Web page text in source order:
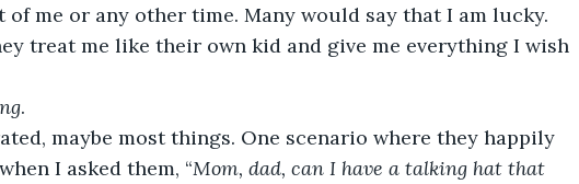
me or any other time. Many would say that I am lucky.
treat me like their own kid and give me everything I wish
.
maybe most things. One scenario where they happily
I asked them, “Mom, dad, can I have a talking hat that